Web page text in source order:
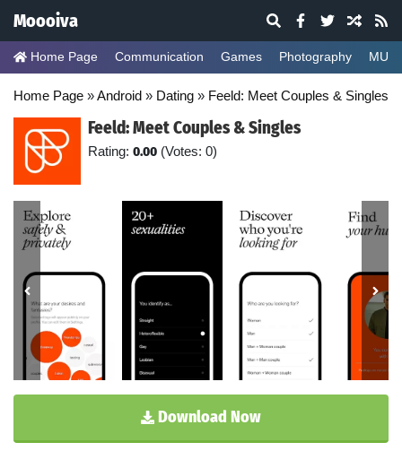
Moooiva
Home Page Communication Games Photography
Home Page »Android » Dating » Feeld: Meet Couples & Singles
Feeld: Meet Couples & Singles
Rating: 0.00 (Votes: 0)
Download Now